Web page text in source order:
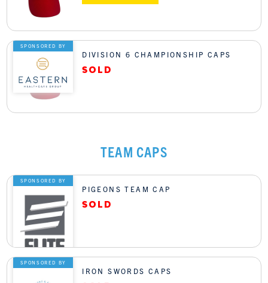
SPONSORED BY
DIVISION 6 CHAMPIONSHIP CAPS
TEAM CAPS
SPONSORED BY
PIGEONS TEAM CAP
SPONSORED BY
IRON SWORDS CAPS